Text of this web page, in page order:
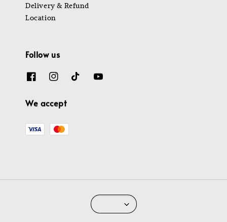
Delivery & Refund
Location
Follow us
We accept